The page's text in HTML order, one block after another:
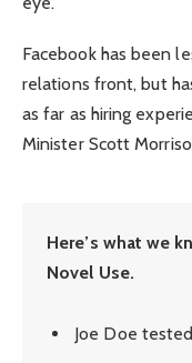
Facebook has been
relations front, but
as far as hiring
Minister Scott
Here’s what we
Novel Use.
Joe Doe